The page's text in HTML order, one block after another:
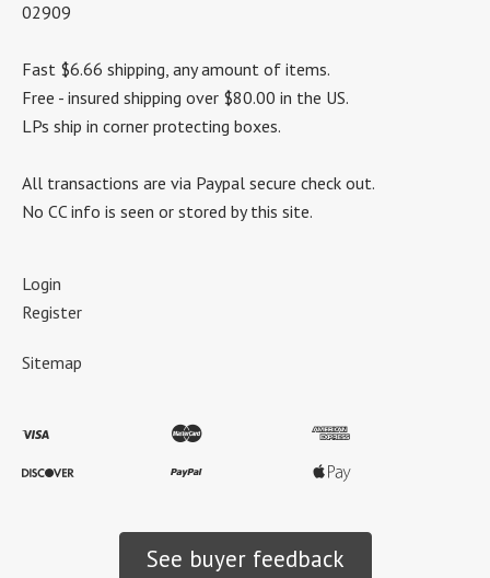
02909
Fast $6.66 shipping, any amount of items.
Free - insured shipping over $80.00 in the US.
LPs ship in corner protecting boxes.
All transactions are via Paypal secure check out.
No CC info is seen or stored by this site.
Login
Register
Sitemap
See buyer feedback